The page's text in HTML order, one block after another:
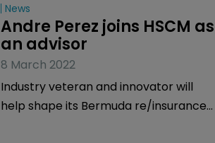
News
Andre Perez joins HSCM as
an advisor
8 March 2022
Industry veteran and innovator will
help shape its Bermuda re/insurance